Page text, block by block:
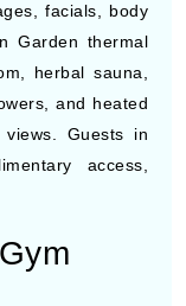
facials, body
Garden thermal
herbal sauna,
and heated
Guests in
access,